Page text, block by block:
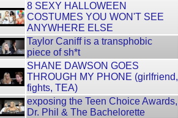
8 SEXY HALLOWEEN
COSTUMES YOU WON'T SEE
ANYWHERE ELSE
Taylor Caniff is a transphobic
piece of sh*t
SHANE DAWSON GOES
THROUGH MY PHONE (girlfriend,
fights, TEA)
exposing the Teen Choice Awards,
Dr. Phil & The Bachelorette